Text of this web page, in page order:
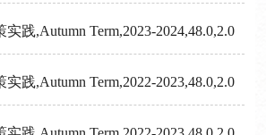
践,Autumn Term,2023-2024,48.0,2.0
践,Autumn Term,2022-2023,48.0,2.0